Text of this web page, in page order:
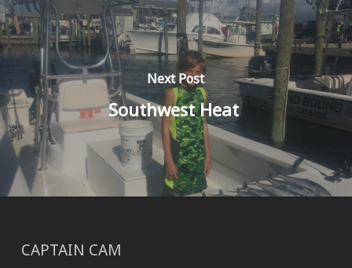
Next Post
Southwest Heat
CAPTAIN CAM